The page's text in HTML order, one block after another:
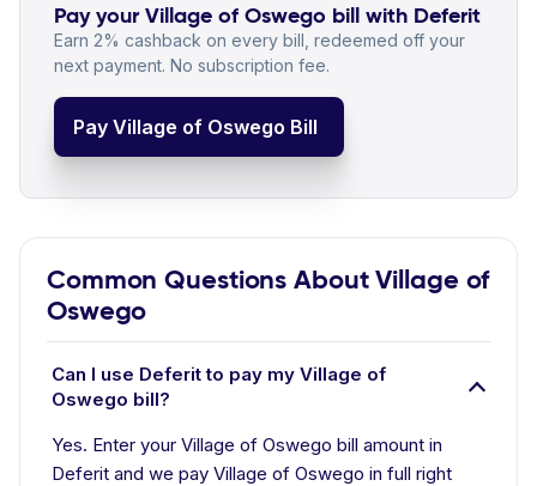
Pay your Village of Oswego bill with Deferit
Earn 2% cashback on every bill, redeemed off your
next payment. No subscription fee.
Pay Village of Oswego Bill
Common Questions About Village of
Oswego
Can I use Deferit to pay my Village of
Oswego bill?
Yes. Enter your Village of Oswego bill amount in
Deferit and we pay Village of Oswego in full right